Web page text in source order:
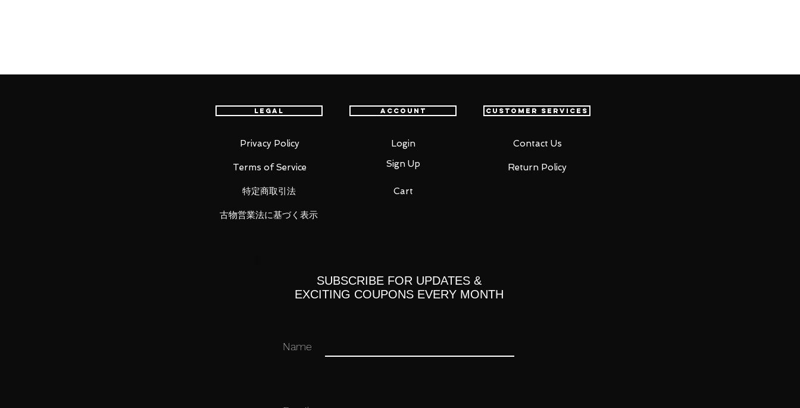
LUNA PARK would like to thank you for your business in advance!
Legal
Privacy Policy
Terms of Service
特定商取引法
Account
Login
Sign Up
Customer Services
Contact Us
Return Policy
Cart
古物営業法に基づく表示
SUBSCRIBE FOR UPDATES &
EXCITING COUPONS EVERY MONTH
Name